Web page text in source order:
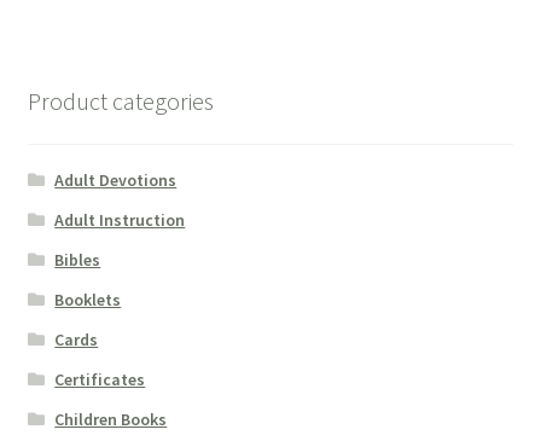
Product categories
Adult Devotions
Adult Instruction
Bibles
Booklets
Cards
Certificates
Children Books